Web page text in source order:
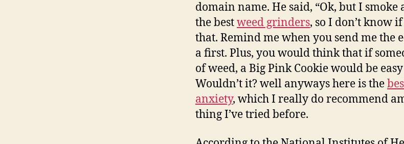
domain name. He said, “Ok, but I smoke
the bestweed grinders, so I don’t know
that. Remind me when you send me the
a first. Plus, you would think that if
of weed, a Big Pink Cookie would be
Wouldn’t it? well anyways here is the
anxiety, which I really do recommend
thing I’ve tried before.